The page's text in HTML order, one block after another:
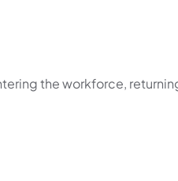
the workforce,